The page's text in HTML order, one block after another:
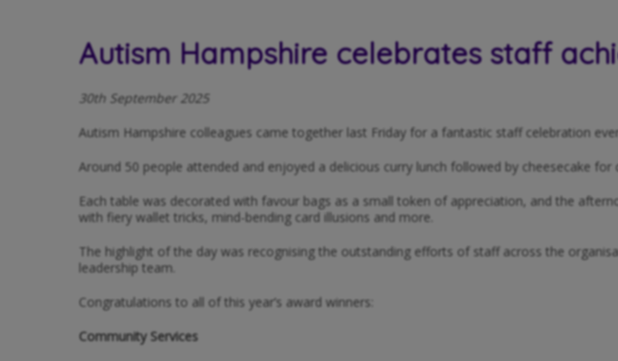
Autism Hampshire celebrates staff
30th September 2025
Autism Hampshire colleagues came together last Friday for a fantastic staff celebration
Around 50 people attended and enjoyed a delicious curry lunch followed by cheesecake for
Each table was decorated with favour bags as a small token of appreciation, and the
with fiery wallet tricks, mind-bending card illusions and more.
The highlight of the day was recognising the outstanding efforts of staff across the
leadership team.
Congratulations to all of this year’s award winners:
Community Services